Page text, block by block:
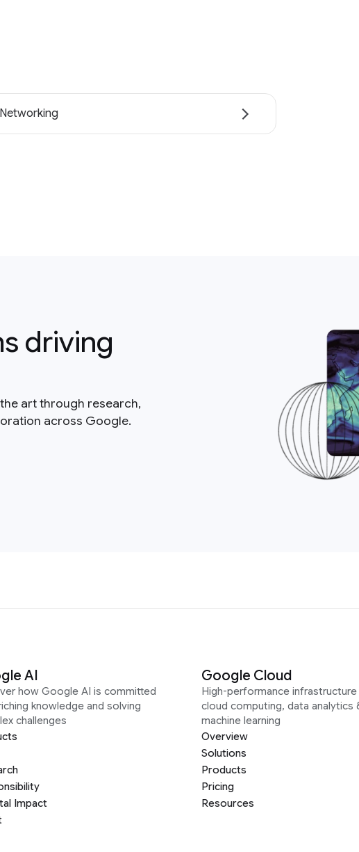
Networking
driving
art through research,
across Google.
AI
how Google AI is committed
knowledge and solving
challenges
Impact
Google Cloud
High-performance
cloud computing, data analytics
machine learning
Overview
Solutions
Products
Pricing
Resources